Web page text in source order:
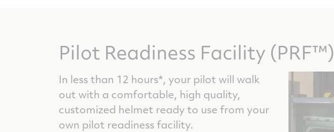
Pilot Readiness Facility (PRF™)
In less than 12 hours*, your pilot will walk
out with a comfortable, high quality,
customized helmet ready to use from your
own pilot readiness facility.